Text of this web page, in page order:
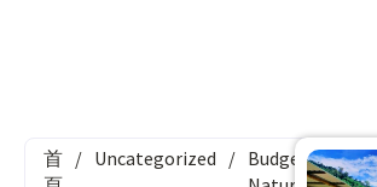
首 / Uncategorized / Budget